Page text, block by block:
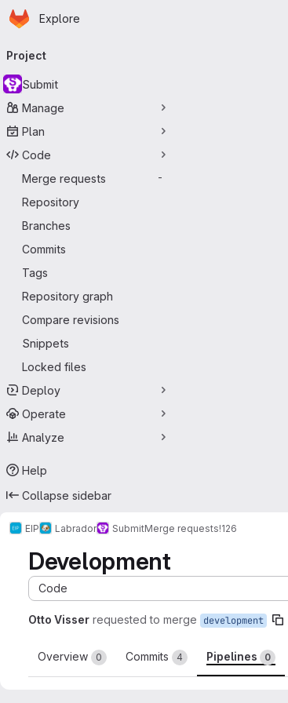
Skip to main content
Homepage
Explore
navigation
Project
Submit
Manage
Plan
Code
Merge requests
-
Repository
Branches
Commits
Tags
Repository graph
Compare revisions
Snippets
Locked files
Deploy
Operate
Analyze
Help
Collapse sidebar
EIP Labrador SubmitMerge requests!126
Development
Code
Otto Visser requested to merge development
Overview 0 Commits 4 Pipelines 0